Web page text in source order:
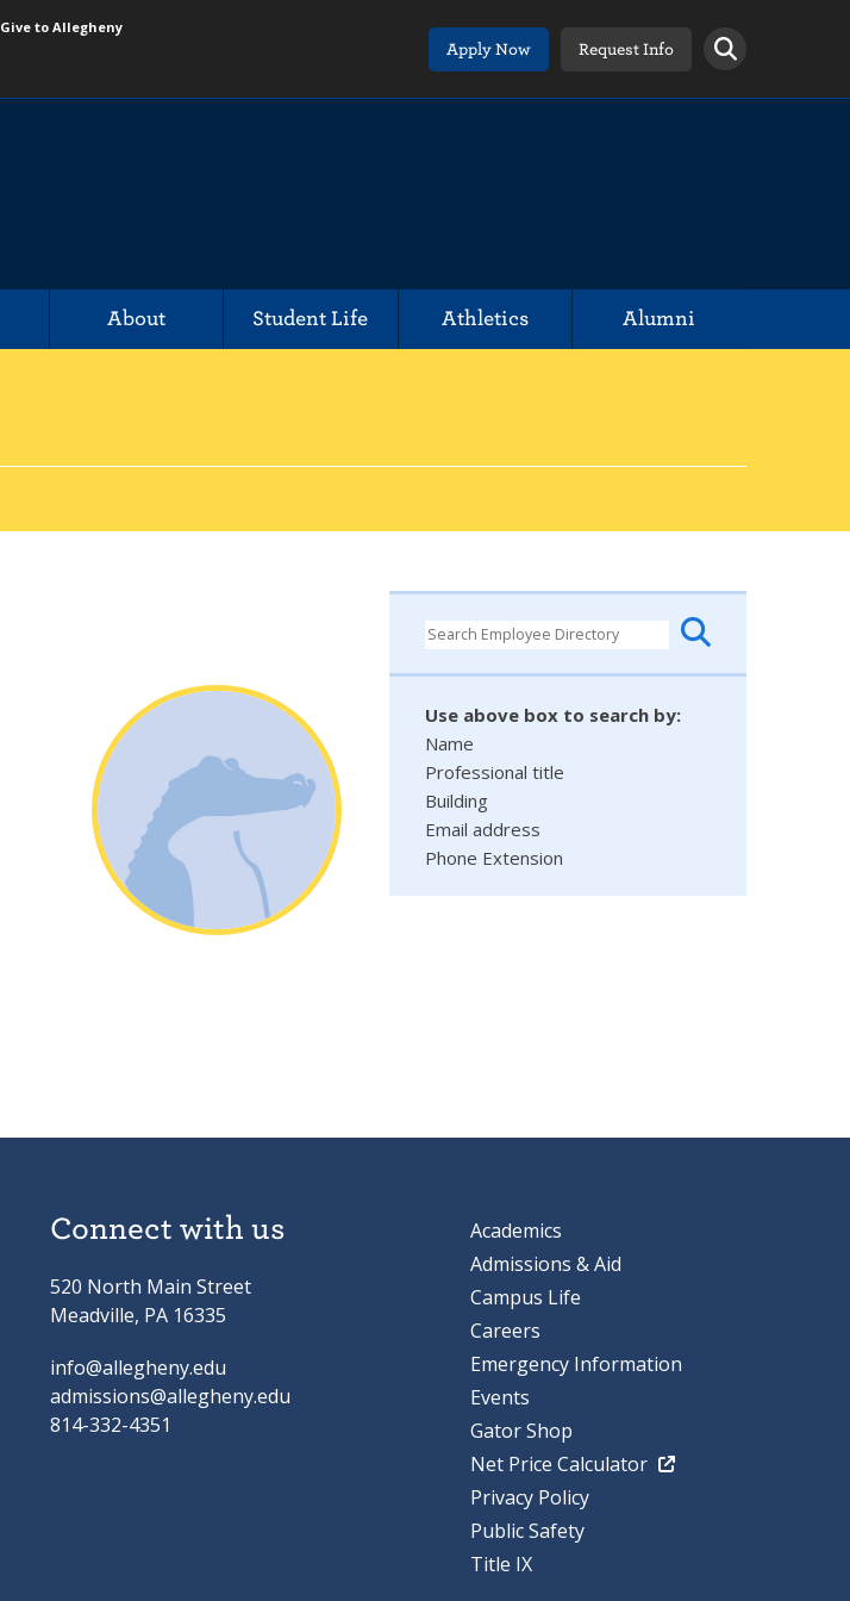
Give to Allegheny
Apply Now
Request Info
About Student Life Athletics Alumni
Use above box to search by:
Name
Professional title
Building
Email address
Phone Extension
Connect with us
520 North Main Street
Meadville, PA 16335
info@allegheny.edu
admissions@allegheny.edu
814-332-4351
Academics
Admissions & Aid
Campus Life
Careers
Emergency Information
Events
Gator Shop
Net Price Calculator
Privacy Policy
Public Safety
Title IX